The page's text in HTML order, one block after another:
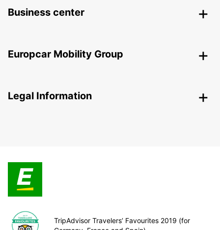
Business center
Europcar Mobility Group
Legal Information
TripAdvisor Travelers’ Favourites 2019 (for